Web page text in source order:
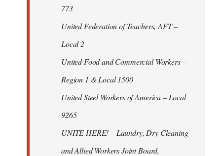
773
United Federation of Teachers, AFT –
Local 2
United Food and Commercial Workers –
Region 1 & Local 1500
United Steel Workers of America – Local
9265
UNITE HERE! – Laundry, Dry Cleaning
and Allied Workers Joint Board,